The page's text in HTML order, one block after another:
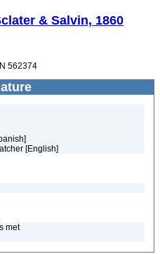
& Salvin, 1860
562374
[English]
met